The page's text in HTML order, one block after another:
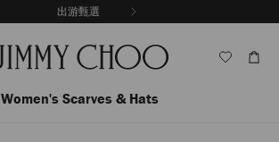
探索新品
出游甄選
Women's Scarves & Hats